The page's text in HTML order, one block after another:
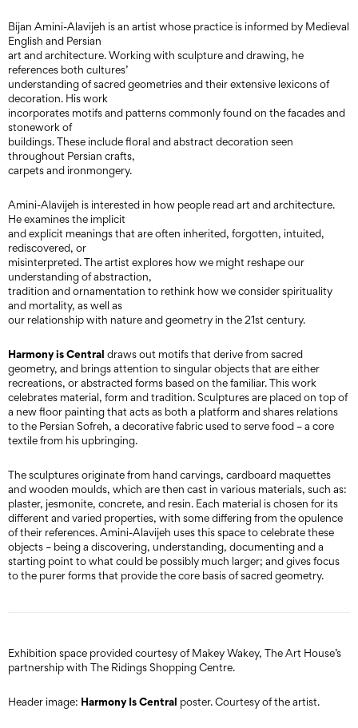
Bijan Amini-Alavijeh is an artist whose practice is informed by Medieval
English and Persian
art and architecture. Working with sculpture and drawing, he
references both cultures’
understanding of sacred geometries and their extensive lexicons of
decoration. His work
incorporates motifs and patterns commonly found on the facades and
stonework of
buildings. These include floral and abstract decoration seen
throughout Persian crafts,
carpets and ironmongery.
Amini-Alavijeh is interested in how people read art and architecture.
He examines the implicit
and explicit meanings that are often inherited, forgotten, intuited,
rediscovered, or
misinterpreted. The artist explores how we might reshape our
understanding of abstraction,
tradition and ornamentation to rethink how we consider spirituality
and mortality, as well as
our relationship with nature and geometry in the 21st century.
Harmony is Central draws out motifs that derive from sacred
geometry, and brings attention to singular objects that are either
recreations, or abstracted forms based on the familiar. This work
celebrates material, form and tradition. Sculptures are placed on top of
a new floor painting that acts as both a platform and shares relations
to the Persian Sofreh, a decorative fabric used to serve food – a core
textile from his upbringing.
The sculptures originate from hand carvings, cardboard maquettes
and wooden moulds, which are then cast in various materials, such as:
plaster, jesmonite, concrete, and resin. Each material is chosen for its
different and varied properties, with some differing from the opulence
of their references. Amini-Alavijeh uses this space to celebrate these
objects – being a discovering, understanding, documenting and a
starting point to what could be possibly much larger; and gives focus
to the purer forms that provide the core basis of sacred geometry.
Exhibition space provided courtesy of Makey Wakey, The Art House’s
partnership with The Ridings Shopping Centre.
Header image: Harmony Is Central poster. Courtesy of the artist.